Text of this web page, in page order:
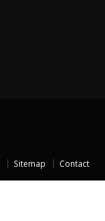
Sitemap Contact